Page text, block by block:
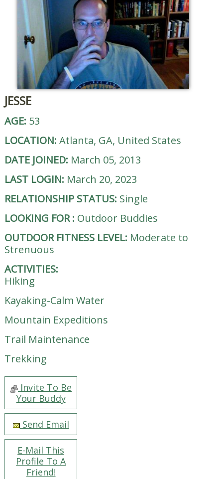
JESSE
AGE: 53
LOCATION: Atlanta, GA, United States
DATE JOINED: March 05, 2013
LAST LOGIN: March 20, 2023
RELATIONSHIP STATUS: Single
LOOKING FOR: Outdoor Buddies
OUTDOOR FITNESS LEVEL: Moderate to
Strenuous
ACTIVITIES:
Hiking
Kayaking-Calm Water
Mountain Expeditions
Trail Maintenance
Trekking
Invite To Be
Your Buddy
Send Email
E-Mail This
Profile To A
Friend!